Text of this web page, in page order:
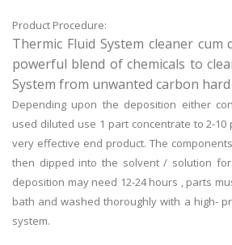
Product Procedure:
Thermic Fluid System cleaner cum
powerful blend of chemicals to
System from unwanted carbon
Depending upon the deposition either
used diluted use 1 part concentrate to 2-
very effective end product. The
then dipped into the solvent / solution
deposition may need 12-24 hours , parts
bath and washed thoroughly with a high-
system.